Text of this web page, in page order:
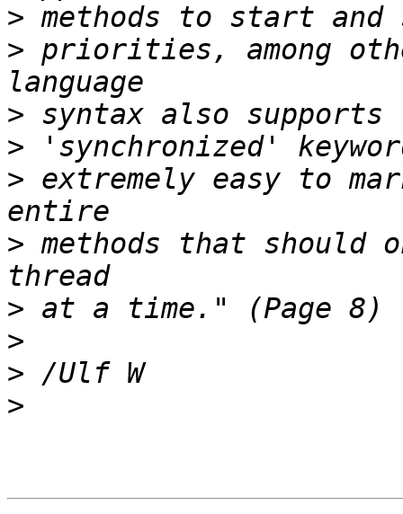
>
> priorities, among
>
>
> extremely easy to
> methods that should
>
>
>
>